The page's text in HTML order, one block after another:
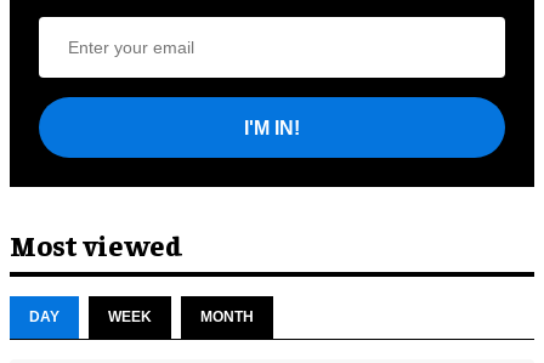
I'M IN!
Most viewed
DAY WEEK MONTH